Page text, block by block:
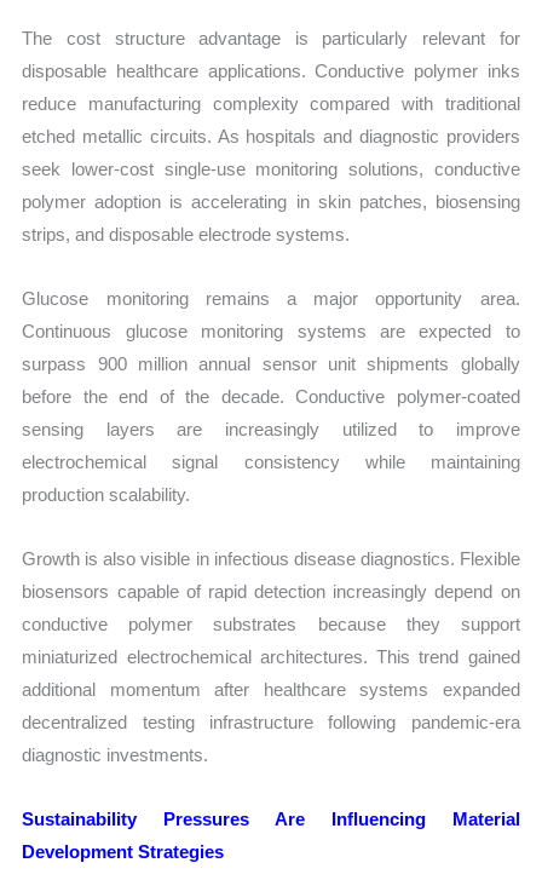
The cost structure advantage is particularly relevant for
disposable healthcare applications. Conductive polymer inks
reduce manufacturing complexity compared with traditional
etched metallic circuits. As hospitals and diagnostic providers
seek lower-cost single-use monitoring solutions, conductive
polymer adoption is accelerating in skin patches, biosensing
strips, and disposable electrode systems.
Glucose monitoring remains a major opportunity area.
Continuous glucose monitoring systems are expected to
surpass 900 million annual sensor unit shipments globally
before the end of the decade. Conductive polymer-coated
sensing layers are increasingly utilized to improve
electrochemical signal consistency while maintaining
production scalability.
Growth is also visible in infectious disease diagnostics. Flexible
biosensors capable of rapid detection increasingly depend on
conductive polymer substrates because they support
miniaturized electrochemical architectures. This trend gained
additional momentum after healthcare systems expanded
decentralized testing infrastructure following pandemic-era
diagnostic investments.
Sustainability Pressures Are Influencing Material
Development Strategies